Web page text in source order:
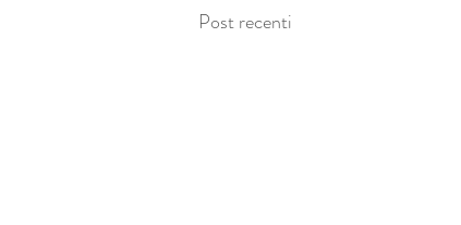
Post recenti